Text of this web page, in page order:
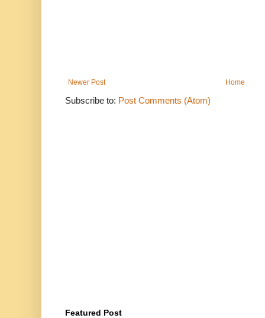
Newer Post Home
Subscribe to: Post Comments (Atom)
Featured Post